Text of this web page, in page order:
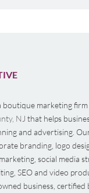
boutique marketing
NJ that helps
and advertising.
branding, logo
social media
SEO and video
business, certified